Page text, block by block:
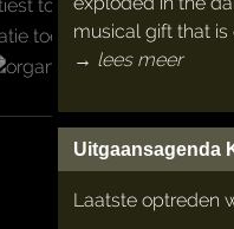
musical gift that
→ lees meer
Uitgaansagenda
Laatste optreden